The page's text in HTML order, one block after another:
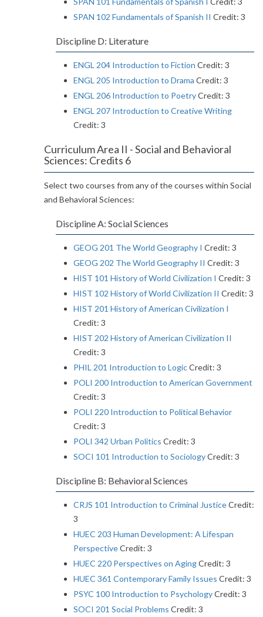
SPAN 102 Fundamentals of Spanish II Credit: 3
Discipline D: Literature
ENGL 204 Introduction to Fiction Credit: 3
ENGL 205 Introduction to Drama Credit: 3
ENGL 206 Introduction to PoetryCredit: 3
ENGL 207 Introduction to Creative Writing
Credit: 3
Curriculum Area II - Social and Behavioral
Sciences: Credits 6
Select two courses from any of the courses within Social
and Behavioral Sciences:
Discipline A: Social Sciences
GEOG 201 The World Geography I Credit: 3
GEOG 202 The World Geography II Credit: 3
HIST 101 History of World Civilization I Credit: 3
HIST 102 History of World Civilization II Credit: 3
HIST 201 History of American Civilization I
Credit: 3
HIST 202 History of American Civilization II
Credit: 3
PHIL 201 Introduction to LogicCredit: 3
POLI 200 Introduction to American Government
Credit: 3
POLI 220 Introduction to Political Behavior
Credit: 3
POLI 342 Urban Politics Credit: 3
SOCI 101 Introduction to SociologyCredit: 3
Discipline B: Behavioral Sciences
CRJS 101 Introduction to Criminal JusticeCredit:
3
HUEC 203 Human Development: A Lifespan
PerspectiveCredit: 3
HUEC 220 Perspectives on AgingCredit: 3
HUEC 361 Contemporary Family Issues Credit: 3
PSYC 100 Introduction to PsychologyCredit: 3
SOCI 201 Social Problems Credit: 3